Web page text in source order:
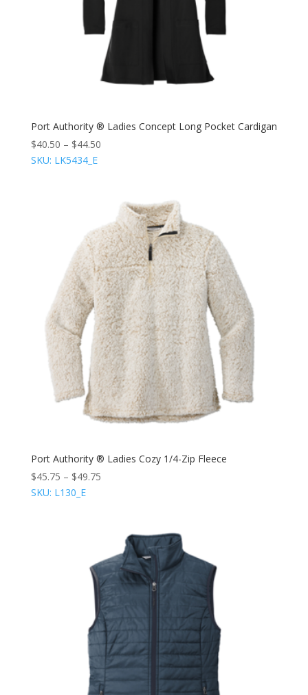
Port Authority ® Ladies Concept Long Pocket Cardigan
$40.50 – $44.50
SKU: LK5434_E
Port Authority ® Ladies Cozy 1/4-Zip Fleece
$45.75 – $49.75
SKU: L130_E